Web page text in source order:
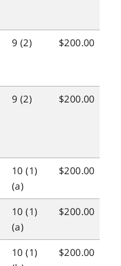
9 (2) $200.00
9 (2) $200.00
10 (1)
(a)
$200.00
10 (1)
(a)
$200.00
10 (1)
$200.00